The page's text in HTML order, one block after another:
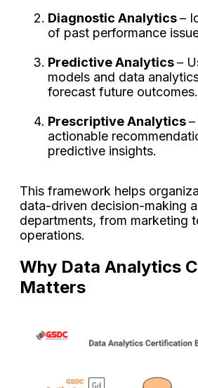
Diagnostic Analytics–
of past performance
Predictive Analytics–
models and data
forecast future outcomes.
Prescriptive Analytics
actionable
predictive insights.
This framework helps
data-driven decision-making
departments, from marketing
operations.
Why Data Analytics
Matters